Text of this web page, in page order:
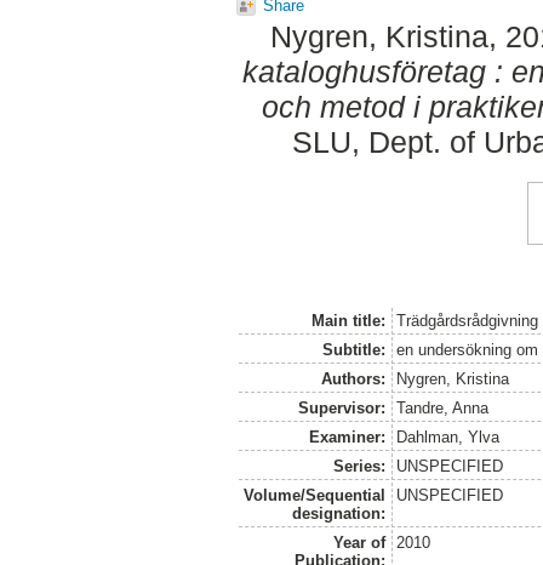
Share
Nygren, Kristina,
kataloghusföretag :
och metod i
SLU, Dept. of
Main title:
Subtitle:
en undersökning
Authors:
Nygren, Kristina
Supervisor:
Tandre, Anna
Examiner:
Dahlman, Ylva
Series:
UNSPECIFIED
Volume/Sequential
designation:
UNSPECIFIED
Year of
Publication:
2010